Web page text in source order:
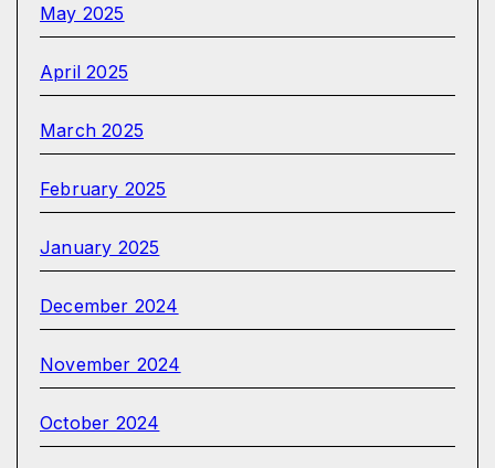
May 2025
April 2025
March 2025
February 2025
January 2025
December 2024
November 2024
October 2024